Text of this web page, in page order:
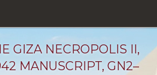
GIZA NECROPOLIS II,
MANUSCRIPT, GN2–